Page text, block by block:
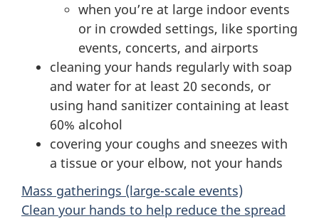
when you’re at large indoor events
or in crowded settings, like sporting
events, concerts, and airports
cleaning your hands regularly with soap
and water for at least 20 seconds, or
using hand sanitizer containing at least
60% alcohol
covering your coughs and sneezes with
a tissue or your elbow, not your hands
Mass gatherings (large-scale events)
Clean your hands to help reduce the spread